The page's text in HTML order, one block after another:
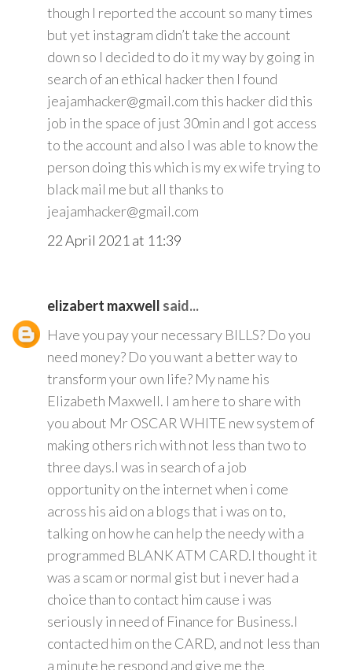
though I reported the account so many times
but yet instagram didn’t take the account
down so I decided to do it my way by going in
search of an ethical hacker then I found
jeajamhacker@gmail.com this hacker did this
job in the space of just 30min and I got access
to the account and also I was able to know the
person doing this which is my ex wife trying to
black mail me but all thanks to
jeajamhacker@gmail.com
22 April 2021 at 11:39
elizabert maxwell said...
Have you pay your necessary BILLS? Do you
need money? Do you want a better way to
transform your own life? My name his
Elizabeth Maxwell. I am here to share with
you about Mr OSCAR WHITE new system of
making others rich with not less than two to
three days.I was in search of a job
opportunity on the internet when i come
across his aid on a blogs that i was on to,
talking on how he can help the needy with a
programmed BLANK ATM CARD.I thought it
was a scam or normal gist but i never had a
choice than to contact him cause i was
seriously in need of Finance for Business.I
contacted him on the CARD, and not less than
a minute he respond and give me the